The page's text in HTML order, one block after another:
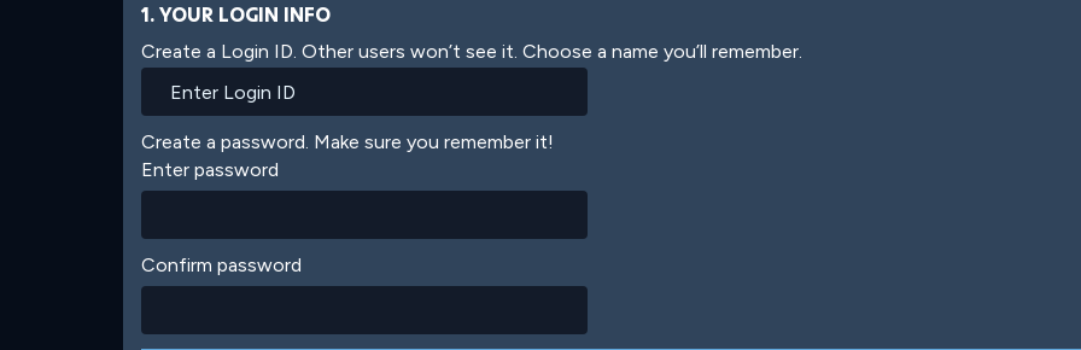
1. YOUR LOGIN INFO
Create a Login ID. Other users won’t see it. Choose a name you’ll remember.
Create a password. Make sure you remember it!
Enter password
Confirm password